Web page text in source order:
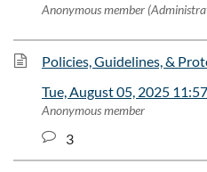
Anonymous member
Policies, Guidelines, &
Tue, August 05, 2025
Anonymous member
3